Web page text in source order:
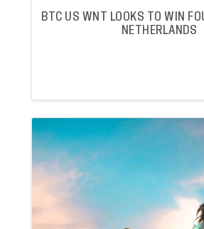
BTC US WNT LOOKS TO WIN
NETHERLANDS